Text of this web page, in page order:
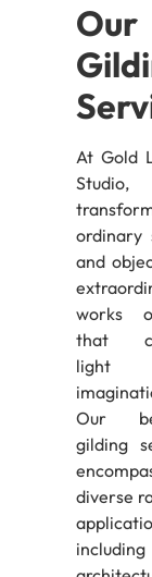
Our
At Gold
ordinary
and
works
that
light
Our
gilding
diverse
including